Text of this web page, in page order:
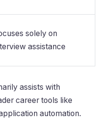
solely on
assistance
assists with
career tools like
automation.